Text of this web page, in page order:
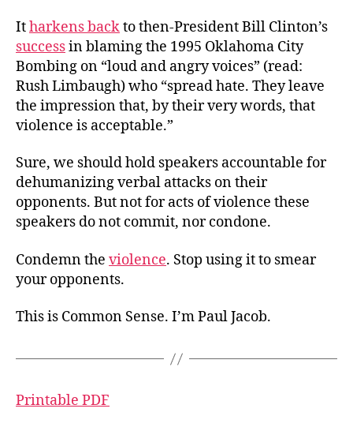
Itharkens backto then-President Bill Clinton’s
successin blaming the 1995 Oklahoma City
Bombing on “loud and angry voices” (read:
Rush Limbaugh) who “spread hate. They leave
the impression that, by their very words, that
violence is acceptable.”
Sure, we should hold speakers accountable for
dehumanizing verbal attacks on their
opponents. But not for acts of violence these
speakers do not commit, nor condone.
Condemn the violence. Stop using it to smear
your opponents.
This is Common Sense. I’m Paul Jacob.
Printable PDF